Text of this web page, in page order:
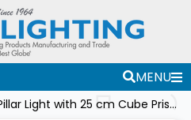
MENU
Outdoor Pillar Light with 25 cm Cube Prismatic Globe, Square Base, Ribbed